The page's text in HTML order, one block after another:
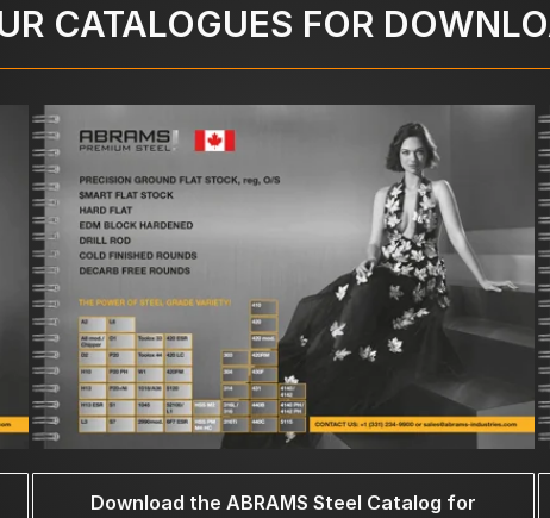
CATALOGUES FOR
Download the ABRAMS Steel Catalog for